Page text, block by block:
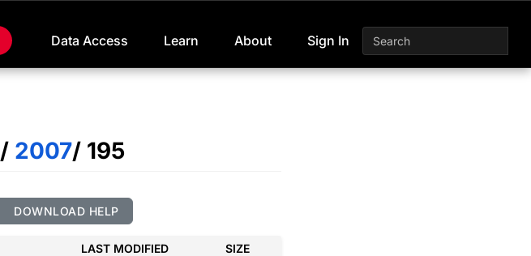
Data Access Learn About Sign In
/ 2007/ 195
DOWNLOAD HELP
LAST MODIFIED SIZE